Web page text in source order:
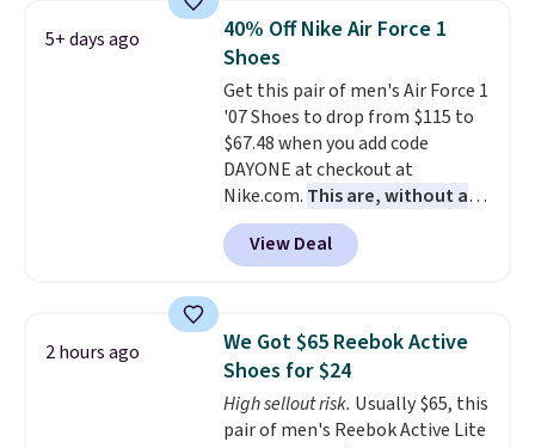
1s and we don't see them very
often. They are made from a
blend of real and synthetic
leather. Remember that Nike
are almost always unisex, so a
few other styles are available
with men's sizes too. Shipping is
free when you sign out with a
free Nike+ account.
5+ days ago
40% Off Nike Air Force 1
Shoes
Get this pair of men's Air Force 1
'07 Shoes to drop from $115 to
$67.48 when you add code
DAYONE at checkout at
Nike.com. This are, without a
doubt, the most popular Nike
shoes on the market right now.
This price only reflect the
Frost color, but about three
other color options are
available for slightly more if
that's more your style. Shipping
is free when you're logged into
View Deal
2 hours ago
We Got $65 Reebok Active
Shoes for $24
High sellout risk. Usually $65, this
pair of men's Reebok Active Lite